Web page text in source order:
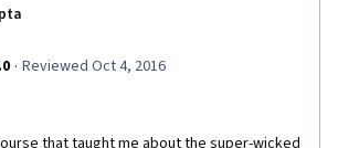
· Reviewed Oct 4, 2016
that taught me about the super-wicked